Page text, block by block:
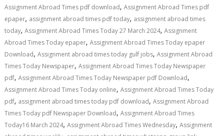
Assignment Abroad Times pdf download,Assignment Abroad Times pdf
epaper, assignment abroad times pdf today, assignment abroad times
today,Assignment Abroad Times Today 27 March 2024,Assignment
Abroad Times Today epaper,Assignment Abroad Times Today epaper
Download,Assignment abroad times today gulf jobs,Assignment Abroad
Times Today Newspaper,Assignment Abroad Times Today Newspaper
pdf,Assignment Abroad Times Today Newspaper pdf Download,
Assignment Abroad Times Today online,Assignment Abroad Times Today
pdf, assignment abroad times today pdf download,Assignment Abroad
Times Today pdf Newspaper Download,Assignment Abroad Times
Today16 March 2024,Assignment Abroad Times Wednesday,Assignment